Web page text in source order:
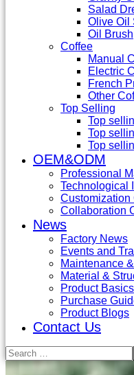
Salad
Olive Oil
Oil Brush
Coffee
Manual
Electric
French
Other
Top Selling
Top
Top
Top
OEM&ODM
Professional
Technological
Customization
Collaboration
News
Factory News
Events and
Maintenance
Material &
Product Basics
Purchase
Product Blogs
Contact Us
Search
for: